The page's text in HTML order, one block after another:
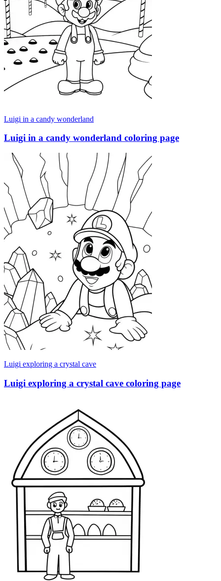
Luigi in a candy wonderland
Luigi in a candy wonderland coloring page
Luigi exploring a crystal cave
Luigi exploring a crystal cave coloring page